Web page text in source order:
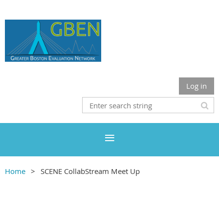
Log in
Home SCENE CollabStream Meet Up